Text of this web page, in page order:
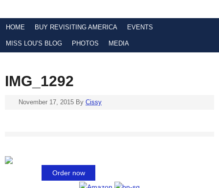
HOME BUY REVISITING AMERICA EVENTS
MISS LOU’S BLOG PHOTOS MEDIA
IMG_1292
November 17, 2015 By Cissy
Order now